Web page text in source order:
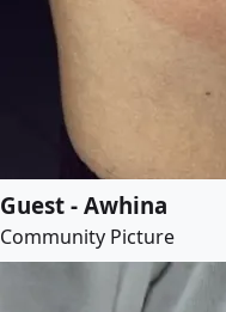
Guest - Awhina
Community Picture